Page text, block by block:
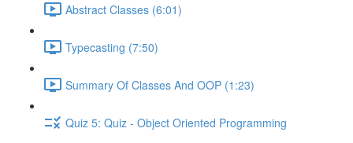
Abstract Classes (6:01)
Typecasting (7:50)
Summary Of Classes And OOP (1:23)
Quiz 5: Quiz - Object Oriented Programming